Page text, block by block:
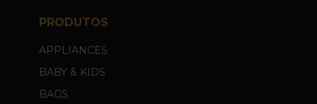
PRODUTOS
APPLIANCES
BABY & KIDS
BAGS